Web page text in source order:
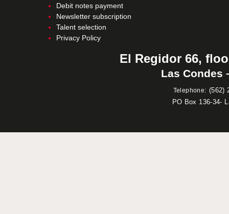
Debit notes payment
Newsletter subscription
Talent selection
Privacy Policy
El Regidor 66,
Las Condes
Telephone: (562)
PO Box 136-34-